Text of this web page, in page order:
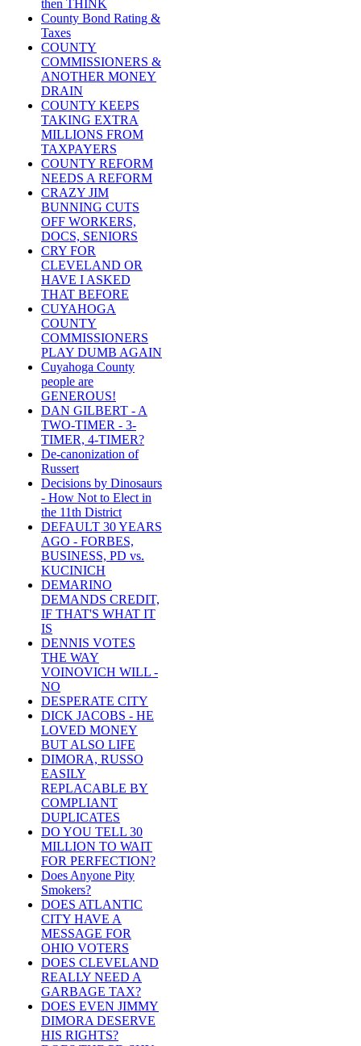
then THINK
County Bond Rating &
Taxes
COUNTY
COMMISSIONERS &
ANOTHER MONEY
DRAIN
COUNTY KEEPS
TAKING EXTRA
MILLIONS FROM
TAXPAYERS
COUNTY REFORM
NEEDS A REFORM
CRAZY JIM
BUNNING CUTS
OFF WORKERS,
DOCS, SENIORS
CRY FOR
CLEVELAND OR
HAVE I ASKED
THAT BEFORE
CUYAHOGA
COUNTY
COMMISSIONERS
PLAY DUMB AGAIN
Cuyahoga County
people are
GENEROUS!
DAN GILBERT - A
TWO-TIMER - 3-
TIMER, 4-TIMER?
De-canonization of
Russert
Decisions by Dinosaurs
- How Not to Elect in
the 11th District
DEFAULT 30 YEARS
AGO - FORBES,
BUSINESS, PD vs.
KUCINICH
DEMARINO
DEMANDS CREDIT,
IF THAT'S WHAT IT
IS
DENNIS VOTES
THE WAY
VOINOVICH WILL -
NO
DESPERATE CITY
DICK JACOBS - HE
LOVED MONEY
BUT ALSO LIFE
DIMORA, RUSSO
EASILY
REPLACABLE BY
COMPLIANT
DUPLICATES
DO YOU TELL 30
MILLION TO WAIT
FOR PERFECTION?
Does Anyone Pity
Smokers?
DOES ATLANTIC
CITY HAVE A
MESSAGE FOR
OHIO VOTERS
DOES CLEVELAND
REALLY NEED A
GARBAGE TAX?
DOES EVEN JIMMY
DIMORA DESERVE
HIS RIGHTS?